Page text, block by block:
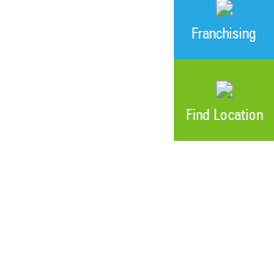
Franchising
Find Location